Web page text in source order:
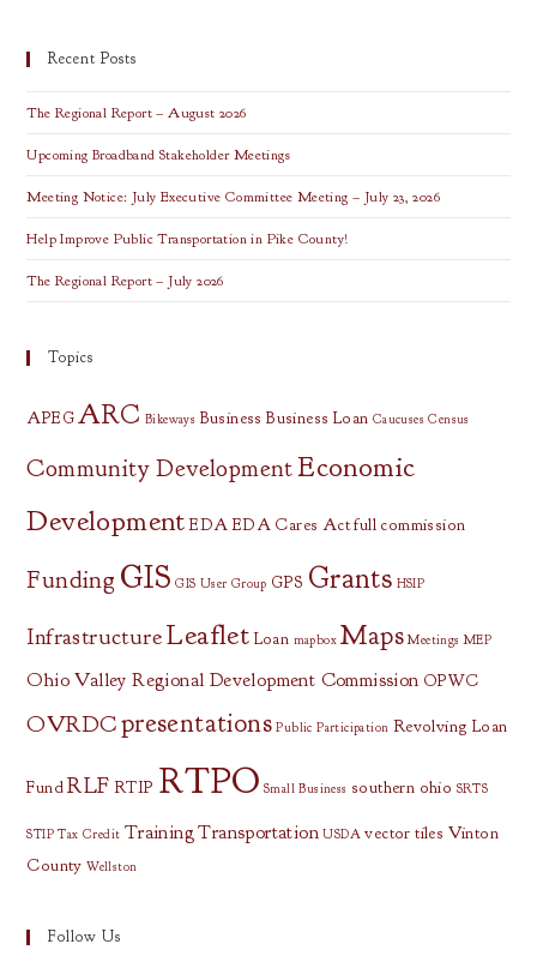
Recent Posts
The Regional Report – August 2026
Upcoming Broadband Stakeholder Meetings
Meeting Notice: July Executive Committee Meeting – July 23, 2026
Help Improve Public Transportation in Pike County!
The Regional Report – July 2026
Topics
APEG ARC Bikeways Business Business Loan Caucuses Census
Community DevelopmentEconomic
Development EDA EDA Cares Act full commission
Funding GIS GIS User Group GPS Grants HSIP
InfrastructureLeaflet Loan mapbox Maps Meetings MEP
Ohio Valley Regional Development Commission OPWC
OVRDCpresentations Public Participation Revolving Loan
Fund RLF RTIP RTPO Small Business southern ohio SRTS
STIP Tax Credit TrainingTransportation USDA vector tiles Vinton
County Wellston
Follow Us